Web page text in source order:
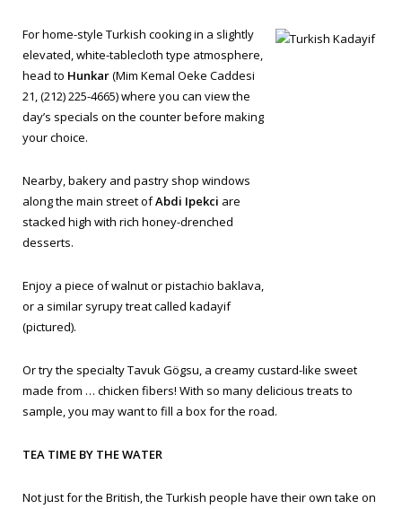
For home-style Turkish cooking in a slightly
elevated, white-tablecloth type atmosphere,
head to Hunkar(Mim Kemal Oeke Caddesi
21, (212) 225-4665) where you can view the
day’s specials on the counter before making
your choice.
Nearby, bakery and pastry shop windows
along the main street ofAbdi Ipekci are
stacked high with rich honey-drenched
desserts.
Enjoy a piece of walnut or pistachio baklava,
or a similar syrupy treat called kadayif
(pictured).
Or try the specialtyTavuk Gögsu, a creamy custard-like sweet
made from … chicken fibers! With so many delicious treats to
sample, you may want to fill a box for the road.
TEA TIME BY THE WATER
Not just for the British, the Turkish people have their own take on